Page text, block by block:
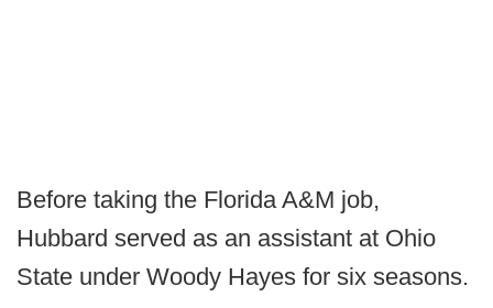
Before taking the Florida A&M job,
Hubbard served as an assistant at Ohio
State under Woody Hayes for six seasons.